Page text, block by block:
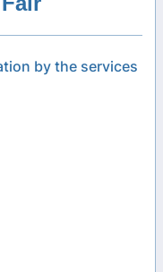
by the services